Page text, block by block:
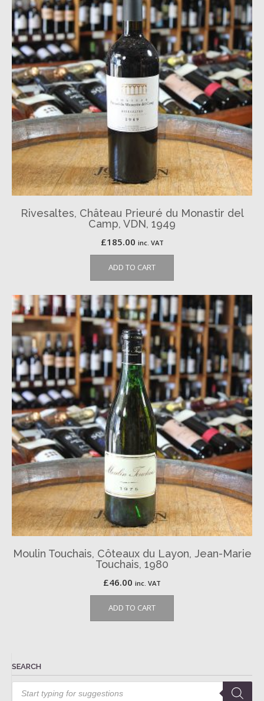
Rivesaltes, Château Prieuré du Monastir del
Camp, VDN, 1949
£185.00 inc. VAT
ADD TO CART
Moulin Touchais, Côteaux du Layon, Jean-Marie
Touchais, 1980
£46.00 inc. VAT
ADD TO CART
SEARCH
Products
search